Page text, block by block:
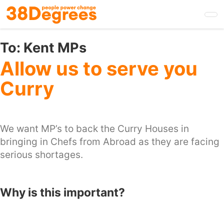
Skip
to
main
content
To: Kent MPs
Allow us to serve you
Curry
We want MP’s to back the Curry Houses in
bringing in Chefs from Abroad as they are facing
serious shortages.
Why is this important?